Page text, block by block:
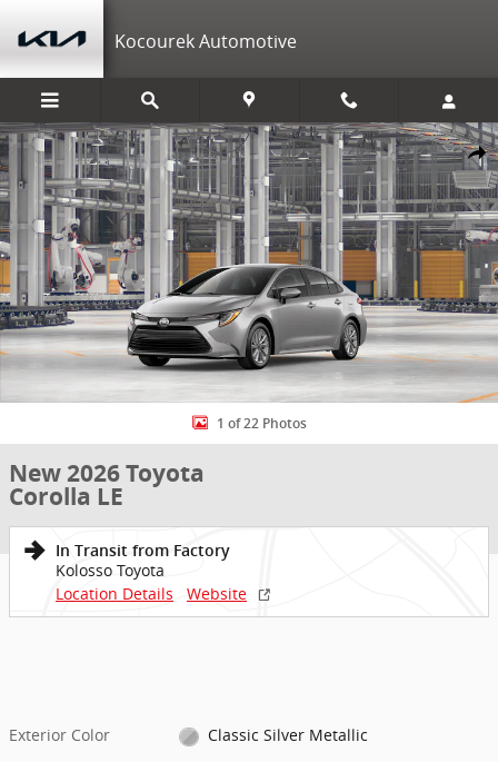
Kocourek Automotive
New 2026 Toyota Corolla LE LE Photo 1 of 22
1 of 22 Photos
New 2026 Toyota
Corolla LE
In Transit from Factory
Kolosso Toyota
Location Details
Website
Exterior Color
Classic Silver Metallic